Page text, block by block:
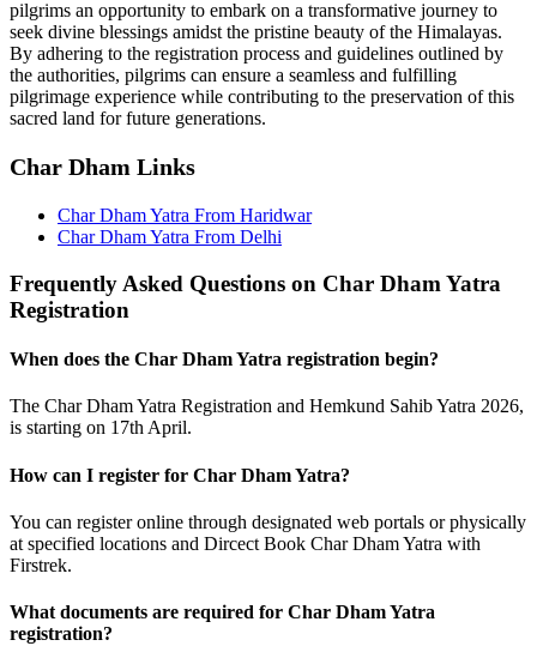
pilgrims an opportunity to embark on a transformative journey to
seek divine blessings amidst the pristine beauty of the Himalayas.
By adhering to the registration process and guidelines outlined by
the authorities, pilgrims can ensure a seamless and fulfilling
pilgrimage experience while contributing to the preservation of this
sacred land for future generations.
Char Dham Links
Char Dham Yatra From Haridwar
Char Dham Yatra From Delhi
Frequently Asked Questions on Char Dham Yatra
Registration
When does the Char Dham Yatra registration begin?
The Char Dham Yatra Registration and Hemkund Sahib Yatra 2026,
is starting on 17th April.
How can I register for Char Dham Yatra?
You can register online through designated web portals or physically
at specified locations and Dircect Book Char Dham Yatra with
Firstrek.
What documents are required for Char Dham Yatra
registration?